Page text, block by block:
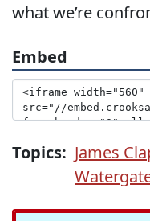
what we’re
Embed
Topics: James